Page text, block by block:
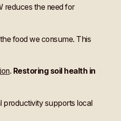
reduces the need for
food we consume. This
. Restoring soil health in
productivity supports local